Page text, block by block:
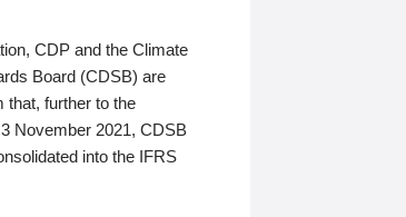
CDP and the Climate
Board (CDSB) are
that, further to the
November 2021, CDSB
into the IFRS